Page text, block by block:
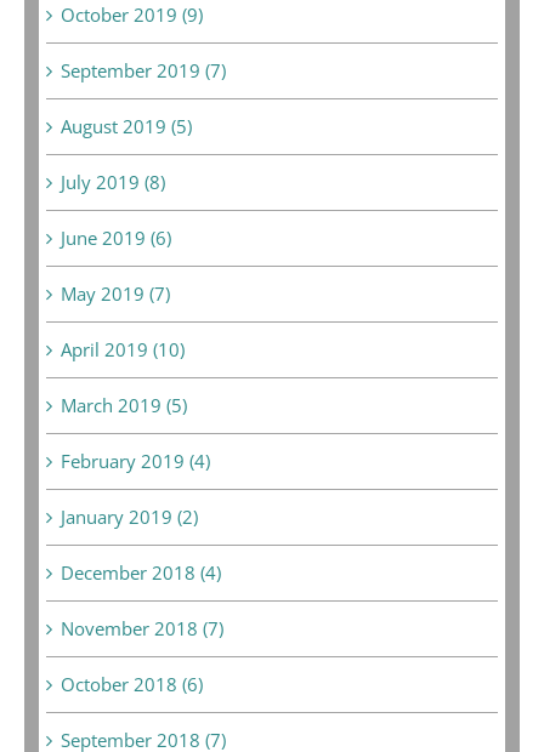
October 2019 (9)
September 2019 (7)
August 2019 (5)
July 2019 (8)
June 2019 (6)
May 2019 (7)
April 2019 (10)
March 2019 (5)
February 2019 (4)
January 2019 (2)
December 2018 (4)
November 2018 (7)
October 2018 (6)
September 2018 (7)